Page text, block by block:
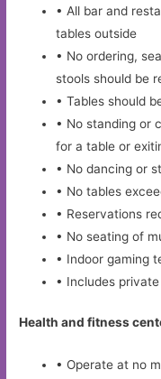
• All bar and
tables outside
• No ordering,
stools should be
• Tables should
• No standing or
for a table or
• No dancing or
• No tables
• Reservations
• No seating of
• Indoor gaming
• Includes
Health and fitness
• Operate at no